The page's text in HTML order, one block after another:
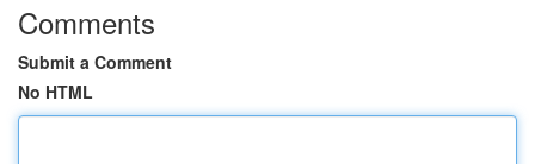
Comments
Submit a Comment
No HTML